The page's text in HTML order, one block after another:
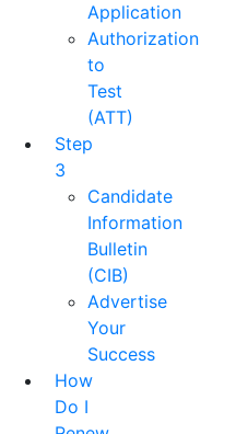
Application
Authorization
to
Test
(ATT)
Step
3
Candidate
Information
Bulletin
(CIB)
Advertise
Your
Success
How
Do I